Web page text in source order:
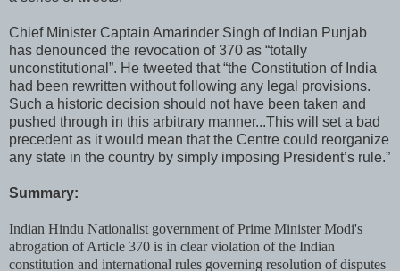
Chief Minister Captain Amarinder Singh of Indian Punjab
has denounced the revocation of 370 as “totally
unconstitutional”. He tweeted that “the Constitution of India
had been rewritten without following any legal provisions.
Such a historic decision should not have been taken and
pushed through in this arbitrary manner...This will set a bad
precedent as it would mean that the Centre could reorganize
any state in the country by simply imposing President’s rule.”
Summary:
Indian Hindu Nationalist government of Prime Minister Modi's
abrogation of Article 370 is in clear violation of the Indian
constitution and international rules governing resolution of disputes